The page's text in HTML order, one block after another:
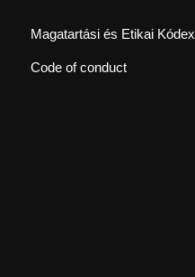
Magatartási és Etikai Kódex
Code of conduct